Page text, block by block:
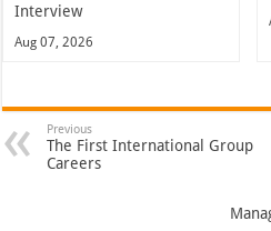
Interview
Aug 07, 2026
Previous
The First International Group
Careers